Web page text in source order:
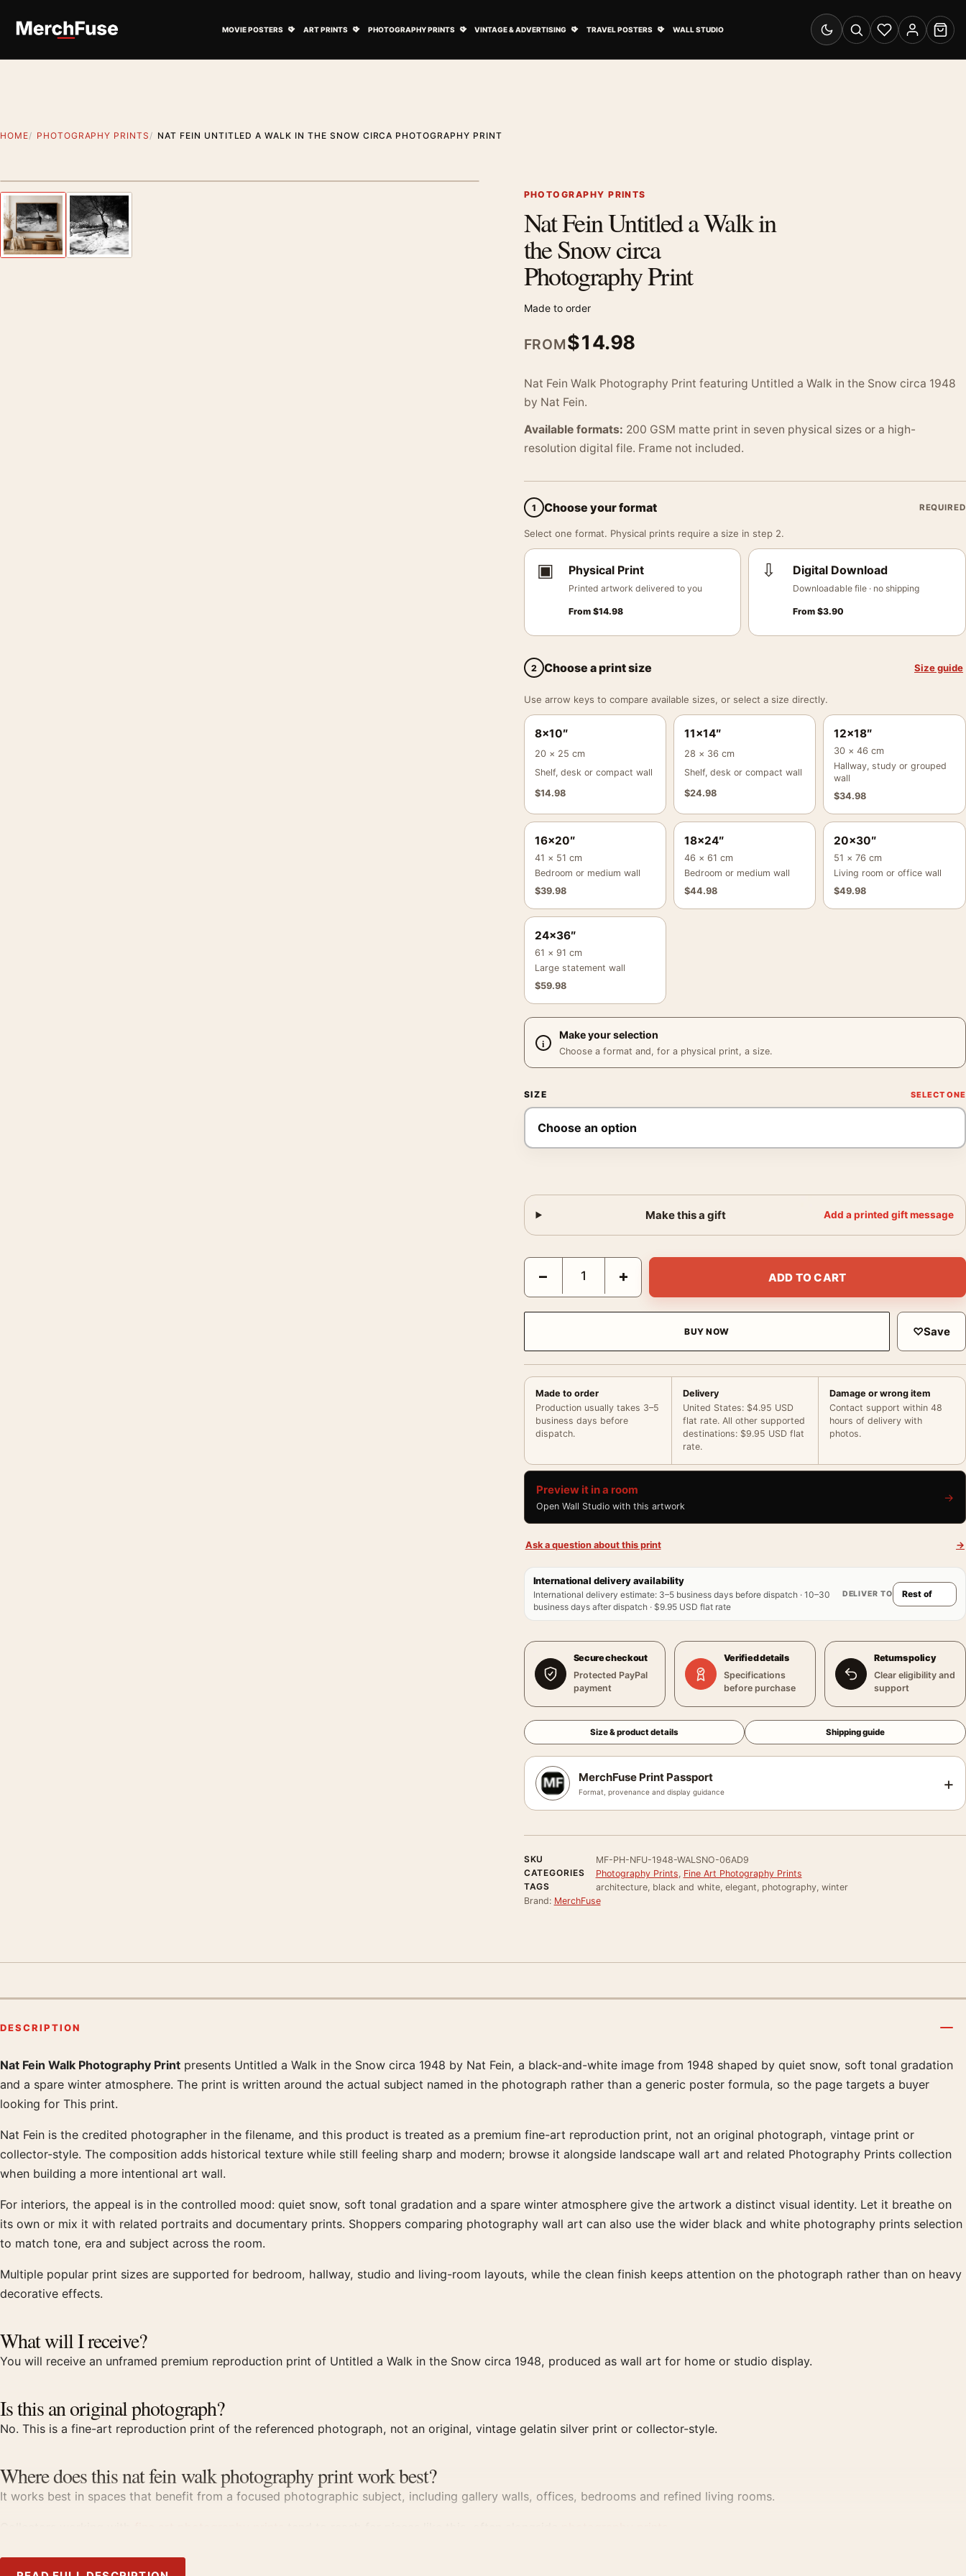
MOVIE POSTERS ART PRINTS PHOTOGRAPHY PRINTS VINTAGE & ADVERTISING TRAVEL POSTERS WALL STUDIO
Switch to dark mode
SearchWishlistAccount
Cart
HOME PHOTOGRAPHY PRINTS NAT FEIN UNTITLED A WALK IN THE SNOW CIRCA PHOTOGRAPHY PRINT
Previous image PHOTOGRAPHY PRINTS
Nat Fein Untitled a Walk in
the Snow circa
Photography Print
Made to order
FROM$14.98
Nat Fein Walk Photography Print featuring Untitled a Walk in the Snow circa 1948
by Nat Fein.
Available formats: 200 GSM matte print in seven physical sizes or a high-
resolution digital file. Frame not included.
1 Choose your format REQUIRED
Select one format. Physical prints require a size in step 2.
▣ Physical Print
Printed artwork delivered to you
From $14.98
⇩ Digital Download
Downloadable file · no shipping
From$3.90
2 Choose a print size Size guide
Use arrow keys to compare available sizes, or select a size directly.
8×10″
20 × 25 cm
Shelf, desk or compact wall
$14.98
11×14″
28 × 36 cm
Shelf, desk or compact wall
$24.98
12×18″
30 × 46 cm
Hallway, study or grouped
wall
$34.98
16×20″
41 × 51 cm
Bedroom or medium wall
$39.98
18×24″
46 × 61 cm
Bedroom or medium wall
$44.98
20×30″
51 × 76 cm
Living room or office wall
$49.98
24×36″
61 × 91 cm
Large statement wall
$59.98
Make your selection
Choose a format and, for a physical print, a size.
SIZE
Make this a gift Add a printed gift message
Nat Fein Untitled a Walk in the Snow circa Photography Print quantity
− + ADD TO CART
BUY NOW ♡Save
Made to order
Production usually takes 3–5
business days before
dispatch.
Delivery
United States: $4.95 USD
flat rate. All other supported
destinations: $9.95 USD flat
rate.
Damage or wrong item
Contact support within 48
hours of delivery with
photos.
Preview it in a room
Open Wall Studio with this artwork
→
Ask a question about this print →
International delivery availability
International delivery estimate: 3–5 business days before dispatch · 10–30
business days after dispatch · $9.95 USD flat rate
DELIVER TO
Secure checkout
Protected PayPal
payment
Verified details
Specifications
before purchase
Returns policy
Clear eligibility and
support
Size & product details Shipping guide
MerchFuse Print Passport
Format, provenance and display guidance +
SKU
MF-PH-NFU-1948-WALSNO-06AD9
CATEGORIES
Photography Prints, Fine Art Photography Prints
TAGS
architecture, black and white, elegant, photography, winter
Brand: MerchFuse
DESCRIPTION
Product description
Nat Fein Walk Photography Print presents Untitled a Walk in the Snow circa 1948 by Nat Fein, a black-and-white image from 1948 shaped by quiet snow, soft tonal gradation
and a spare winter atmosphere. The print is written around the actual subject named in the photograph rather than a generic poster formula, so the page targets a buyer
looking for This print.
Nat Fein is the credited photographer in the filename, and this product is treated as a premium fine-art reproduction print, not an original photograph, vintage print or
collector-style. The composition adds historical texture while still feeling sharp and modern; browse it alongside landscape wall art and related Photography Prints collection
when building a more intentional art wall.
For interiors, the appeal is in the controlled mood: quiet snow, soft tonal gradation and a spare winter atmosphere give the artwork a distinct visual identity. Let it breathe on
its own or mix it with related portraits and documentary prints. Shoppers comparing photography wall art can also use the wider black and white photography prints selection
to match tone, era and subject across the room.
Multiple popular print sizes are supported for bedroom, hallway, studio and living-room layouts, while the clean finish keeps attention on the photograph rather than on heavy
decorative effects.
What will I receive?
You will receive an unframed premium reproduction print of Untitled a Walk in the Snow circa 1948, produced as wall art for home or studio display.
Is this an original photograph?
No. This is a fine-art reproduction print of the referenced photograph, not an original, vintage gelatin silver print or collector-style.
Where does this nat fein walk photography print work best?
It works best in spaces that benefit from a focused photographic subject, including gallery walls, offices, bedrooms and refined living rooms.